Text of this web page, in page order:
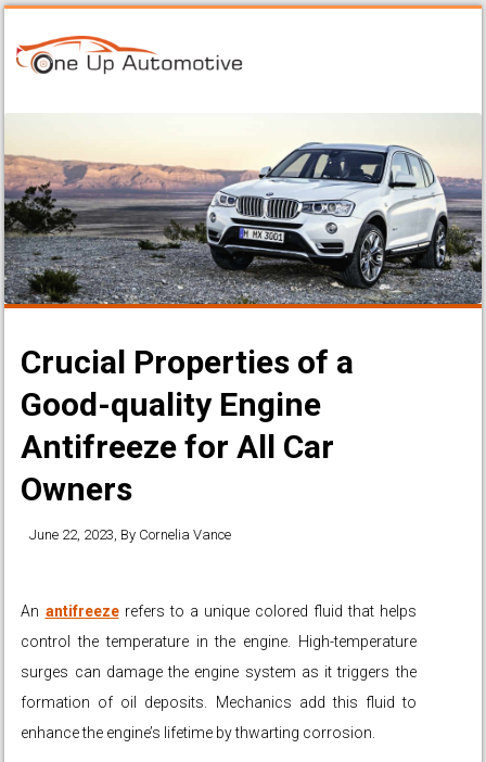
Crucial Properties of a
Good-quality Engine
Antifreeze for All Car
Owners
June 22, 2023 , By Cornelia Vance
An antifreezerefers to a unique colored fluid that helps
control the temperature in the engine. High-temperature
surges can damage the engine system as it triggers the
formation of oil deposits. Mechanics add this fluid to
enhance the engine’s lifetime by thwarting corrosion.